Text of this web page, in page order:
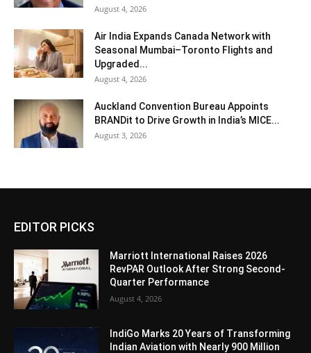
August 4, 2026
Air India Expands Canada Network with
Seasonal Mumbai–Toronto Flights and
Upgraded...
August 4, 2026
Auckland Convention Bureau Appoints
BRANDit to Drive Growth in India’s MICE...
August 3, 2026
EDITOR PICKS
Marriott International Raises 2026
RevPAR Outlook After Strong Second-
Quarter Performance
August 4, 2026
IndiGo Marks 20 Years of Transforming
Indian Aviation with Nearly 900 Million